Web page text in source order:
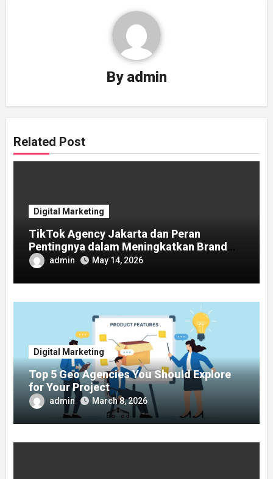
By admin
Related Post
Digital Marketing
TikTok Agency Jakarta dan Peran
Pentingnya dalam Meningkatkan Brand
Awareness
admin May 14, 2026
Digital Marketing
Top 5 Geo Agencies You Should Explore
for Your Project
admin March 8, 2026